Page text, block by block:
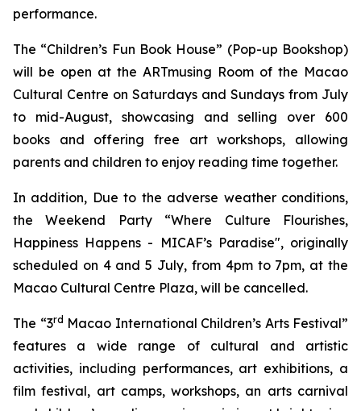
performance.
The “Children’s Fun Book House” (Pop-up Bookshop)
will be open at the ARTmusing Room of the Macao
Cultural Centre on Saturdays and Sundays from July
to mid-August, showcasing and selling over 600
books and offering free art workshops, allowing
parents and children to enjoy reading time together.
In addition, Due to the adverse weather conditions,
the Weekend Party “Where Culture Flourishes,
Happiness Happens - MICAF’s Paradise", originally
scheduled on 4 and 5 July, from 4pm to 7pm, at the
Macao Cultural Centre Plaza, will be cancelled.
The “3rd Macao International Children’s Arts Festival”
features a wide range of cultural and artistic
activities, including performances, art exhibitions, a
film festival, art camps, workshops, an arts carnival